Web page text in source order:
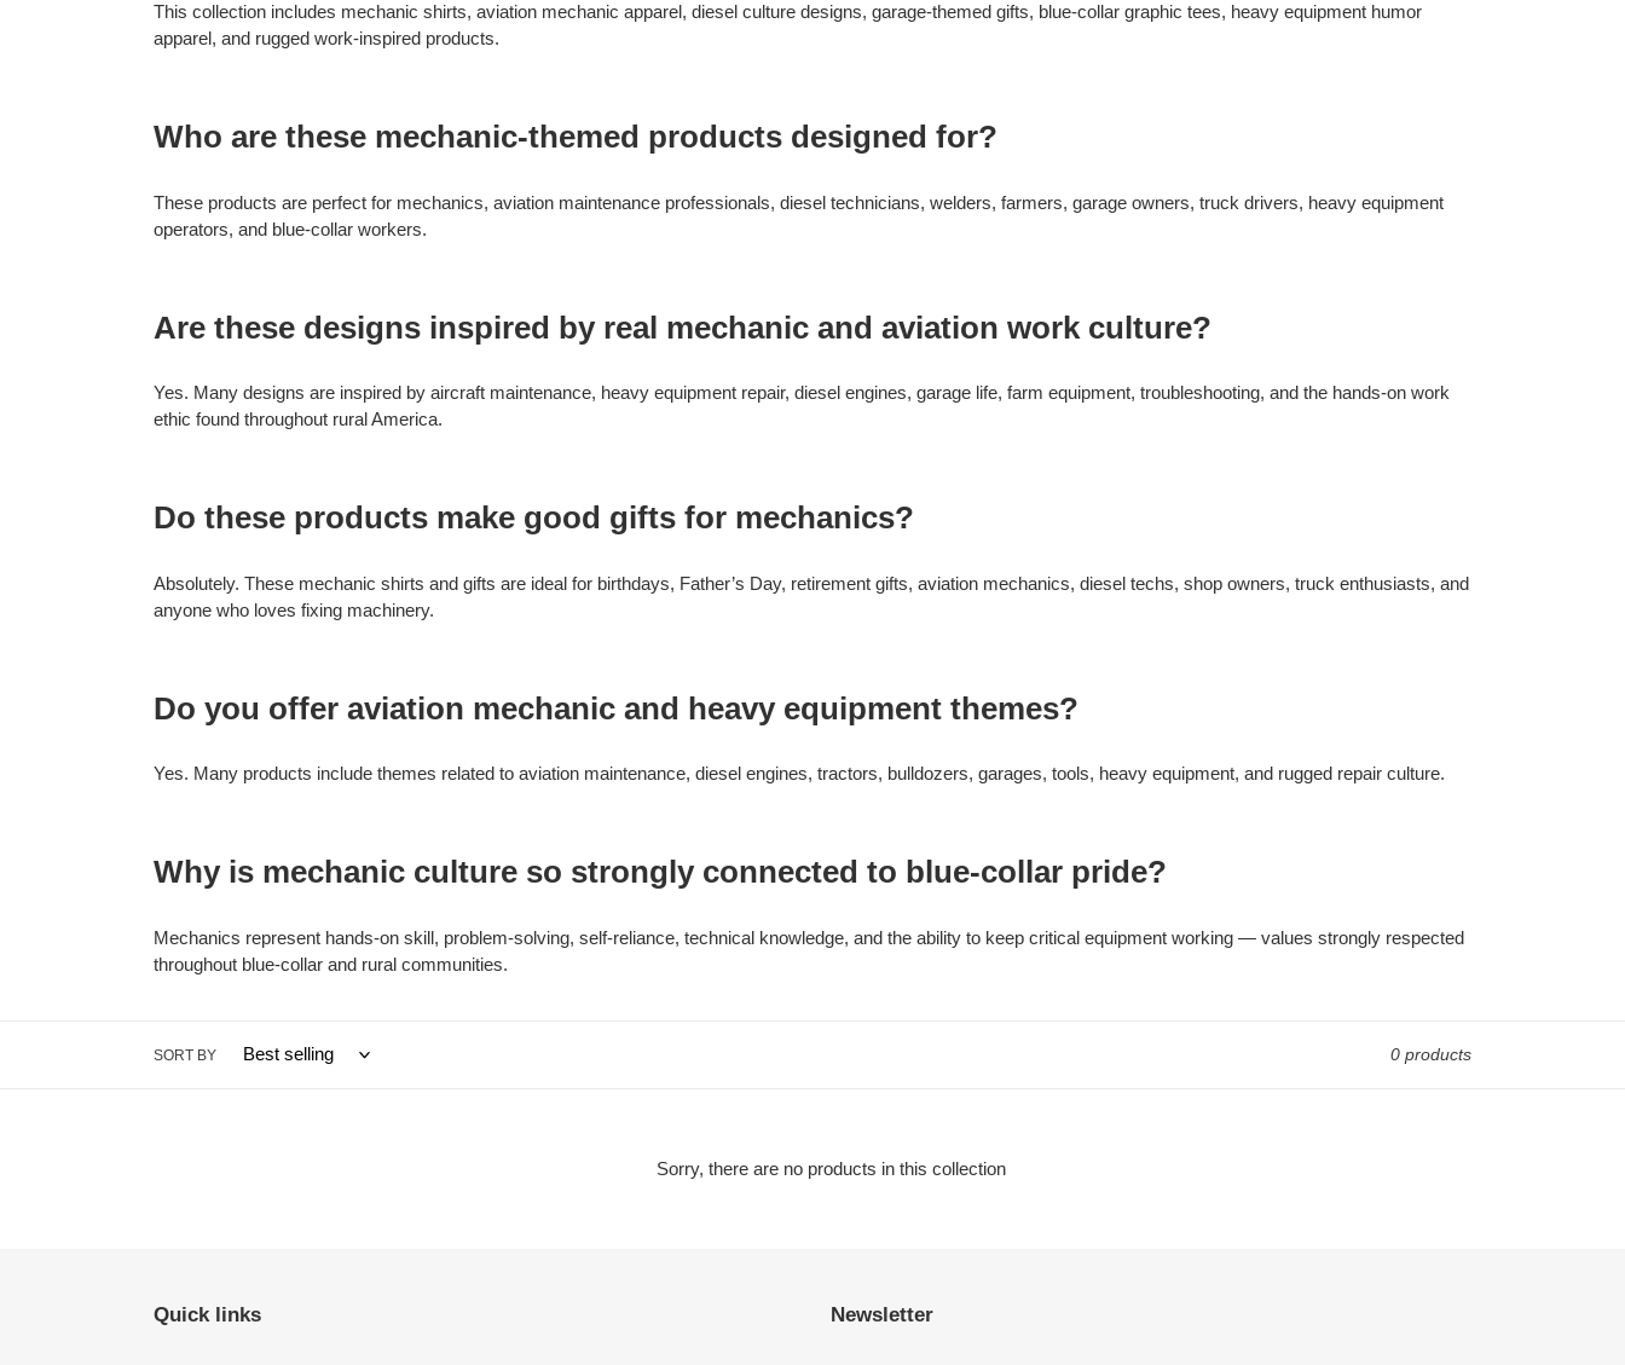
This collection includes mechanic shirts, aviation mechanic apparel, diesel culture designs, garage-themed gifts, blue-collar graphic tees, heavy equipment humor
apparel, and rugged work-inspired products.
Who are these mechanic-themed products designed for?
These products are perfect for mechanics, aviation maintenance professionals, diesel technicians, welders, farmers, garage owners, truck drivers, heavy equipment
operators, and blue-collar workers.
Are these designs inspired by real mechanic and aviation work culture?
Yes. Many designs are inspired by aircraft maintenance, heavy equipment repair, diesel engines, garage life, farm equipment, troubleshooting, and the hands-on work
ethic found throughout rural America.
Do these products make good gifts for mechanics?
Absolutely. These mechanic shirts and gifts are ideal for birthdays, Father’s Day, retirement gifts, aviation mechanics, diesel techs, shop owners, truck enthusiasts, and
anyone who loves fixing machinery.
Do you offer aviation mechanic and heavy equipment themes?
Yes. Many products include themes related to aviation maintenance, diesel engines, tractors, bulldozers, garages, tools, heavy equipment, and rugged repair culture.
Why is mechanic culture so strongly connected to blue-collar pride?
Mechanics represent hands-on skill, problem-solving, self-reliance, technical knowledge, and the ability to keep critical equipment working — values strongly respected
throughout blue-collar and rural communities.
SORT BY 0 products
Sorry, there are no products in this collection
Quick links Newsletter